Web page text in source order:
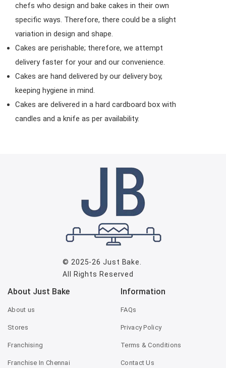
chefs who design and bake cakes in their own
specific ways. Therefore, there could be a slight
variation in design and shape.
Cakes are perishable; therefore, we attempt
delivery faster for your and our convenience.
Cakes are hand delivered by our delivery boy,
keeping hygiene in mind.
Cakes are delivered in a hard cardboard box with
candles and a knife as per availability.
© 2025-26Just Bake
All Rights Reserved
About Just Bake
About us
Stores
Franchising
Franchise In Chennai
Information
FAQs
Privacy Policy
Terms & Conditions
Contact Us